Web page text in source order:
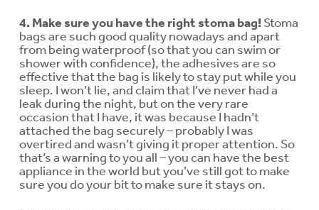
4. Make sure you have the right stoma bag! Stoma
bags are such good quality nowadays and apart
from being waterproof (so that you can swim or
shower with confidence), the adhesives are so
effective that the bag is likely to stay put while you
sleep. I won’t lie, and claim that I’ve never had a
leak during the night, but on the very rare
occasion that I have, it was because I hadn’t
attached the bag securely – probably I was
overtired and wasn’t giving it proper attention. So
that’s a warning to you all – you can have the best
appliance in the world but you’ve still got to make
sure you do your bit to make sure it stays on.